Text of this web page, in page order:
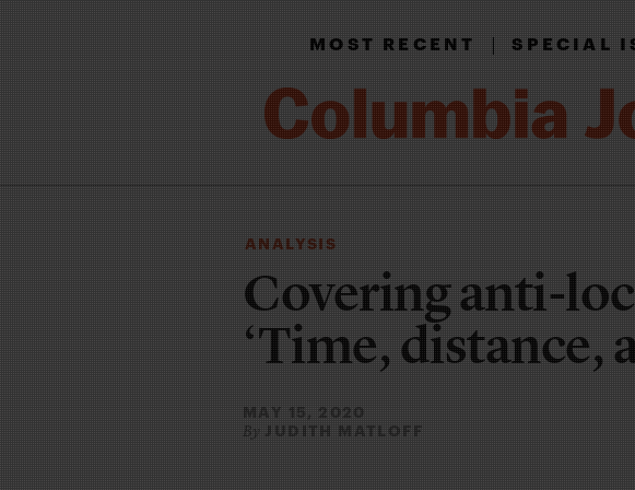
MOST RECENT|SPECIAL
ANALYSIS
Covering anti-
‘Time, distance,
MAY 15, 2020
By JUDITH MATLOFF